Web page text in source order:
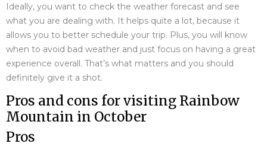
Ideally, you want to check the weather forecast and see
what you are dealing with. It helps quite a lot, because it
allows you to better schedule your trip. Plus, you will know
when to avoid bad weather and just focus on having a great
experience overall. That’s what matters and you should
definitely give it a shot.
Pros and cons for visiting Rainbow
Mountain in October
Pros